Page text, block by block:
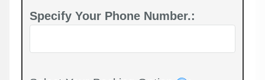
Specify Your Phone Number.: